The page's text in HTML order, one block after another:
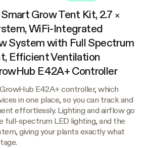
Grow Tent Kit, 2.7 ×
WiFi-Integrated
System with Full Spectrum
Efficient Ventilation
E42A+ Controller
E42A+ controller, which
in one place, so you can track and
effortlessly. Lighting and airflow go
full-spectrum LED lighting, and the
giving your plants exactly what